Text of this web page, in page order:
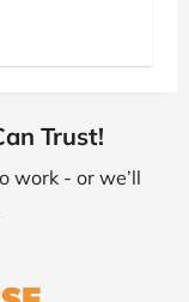
Trust!
work - or we’ll